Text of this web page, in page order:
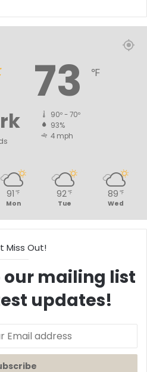
73 ℉
90º - 70º
93%
4 mph
91 ℉
Mon
92℉
Tue
89 ℉
Wed
Miss Out!
our mailing list
updates!